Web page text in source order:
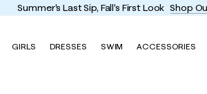
Summer's Last Sip, Fall's First Look Shop Our
GIRLS DRESSES SWIM ACCESSORIES